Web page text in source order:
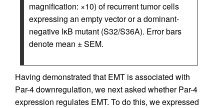
magnification: ×10) of recurrent tumor cells
expressing an empty vector or a dominant-
negative IκB mutant (S32/S36A). Error bars
denote mean ± SEM.
Having demonstrated that EMT is associated with
Par-4 downregulation, we next asked whether Par-4
expression regulates EMT. To do this, we expressed